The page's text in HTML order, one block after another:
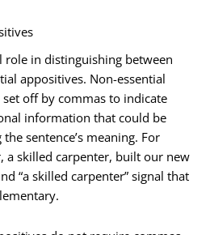
role in distinguishing between
appositives. Non-essential
off by commas to indicate
information that could be
sentence’s meaning. For
a skilled carpenter, built our new
“a skilled carpenter” signal that